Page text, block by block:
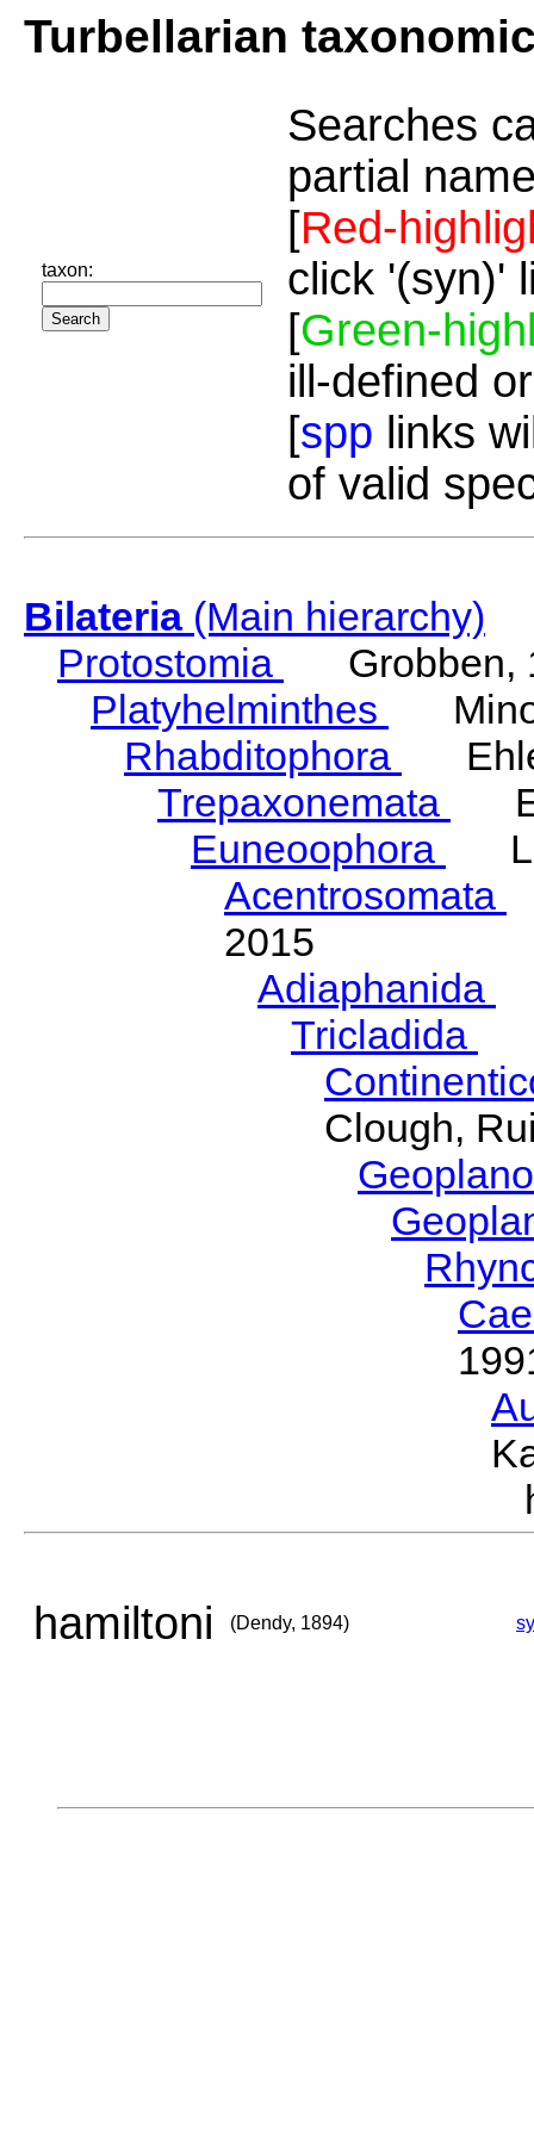
Turbellarian
taxon:
Searches
partial
[Red-
click '(syn)'
[Green-
ill-defined
[spp links
of valid
Bilateria(Main hierarchy)
Protostomia
Grobben,
Platyhelminthes
Rhabditophora
Trepaxonemata
Euneoophora
Acentrosomata
2015
Adiaphanida
Tricladida
Clough,
hamiltoni (Dendy, 1894)